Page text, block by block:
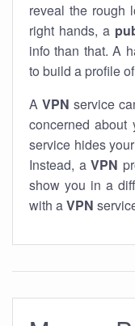
reveal the rough
right hands, a
info than that. A
to build a profile
A VPN service
concerned
service hides your
Instead, a VPN
show you in a
with aVPN